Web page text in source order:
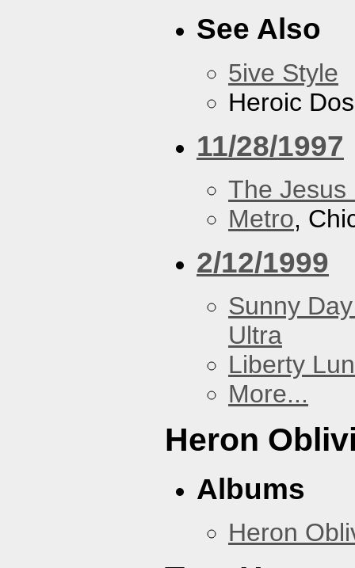
See Also
5ive Style
Heroic
11/28/1997
The Jesus
Metro,
2/12/1999
Sunny
Ultra
Liberty
More...
Heron
Albums
Heron